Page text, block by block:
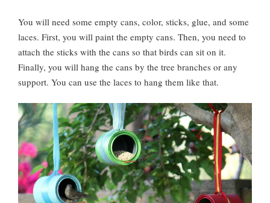
You will need some empty cans, color, sticks, glue, and some
laces. First, you will paint the empty cans. Then, you need to
attach the sticks with the cans so that birds can sit on it.
Finally, you will hang the cans by the tree branches or any
support. You can use the laces to hang them like that.